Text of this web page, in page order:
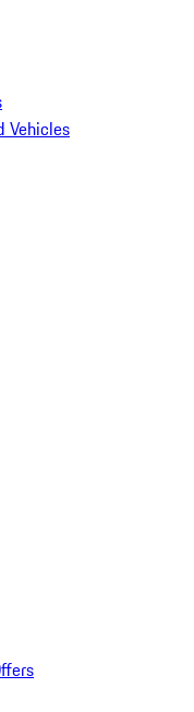
Vehicles